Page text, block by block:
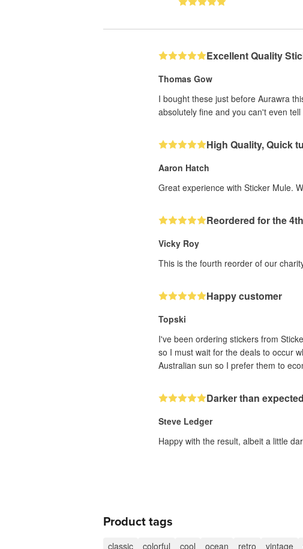
Excellent Quality
Thomas Gow
I bought these just before Aurawra
absolutely fine and you can't even
High Quality, Quick
Aaron Hatch
Great experience with Sticker Mule.
Reordered for the
Vicky Roy
This is the fourth reorder of our
Happy customer
Topski
I've been ordering stickers from
so I must wait for the deals to occur
Darker than expected
Steve Ledger
Happy with the result, albeit a little
Product tags
classic colorful cool ocean retro vintage